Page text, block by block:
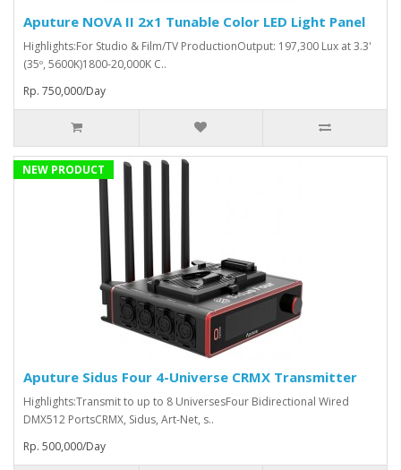
Aputure NOVA II 2x1 Tunable Color LED Light Panel
Highlights:For Studio & Film/TV ProductionOutput: 197,300 Lux at 3.3'
(35º, 5600K)1800-20,000K C..
Rp. 750,000/Day
NEW PRODUCT
Aputure Sidus Four 4-Universe CRMX Transmitter
Highlights:Transmit to up to 8 UniversesFour Bidirectional Wired
DMX512 PortsCRMX, Sidus, Art-Net, s..
Rp. 500,000/Day